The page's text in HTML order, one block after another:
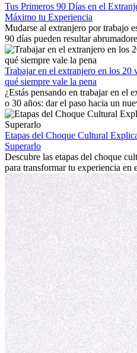
Tus Primeros 90 Días en el
Máximo tu Experiencia
Mudarse al extranjero por trabajo
90 días pueden resultar
trabajo, construir una vida social,
con la nostalgia son parte del
mostrará cómo aprovechar al
extranjero, asegurando tanto éxito
personal.
Trabajar en el extranjero en los 20
qué siempre vale la pena
¿Estás pensando en trabajar en el
o 30 años: dar el paso hacia un
emocionante y, a veces,
la edad marca la diferencia. La
internacional siempre vale la pena.
fomentar tu crecimiento personal y
culturales que transforman tu vida.
Etapas del Choque Cultural
Superarlo
Descubre las etapas del choque
para transformar tu experiencia en
personal y adaptación exitosa.